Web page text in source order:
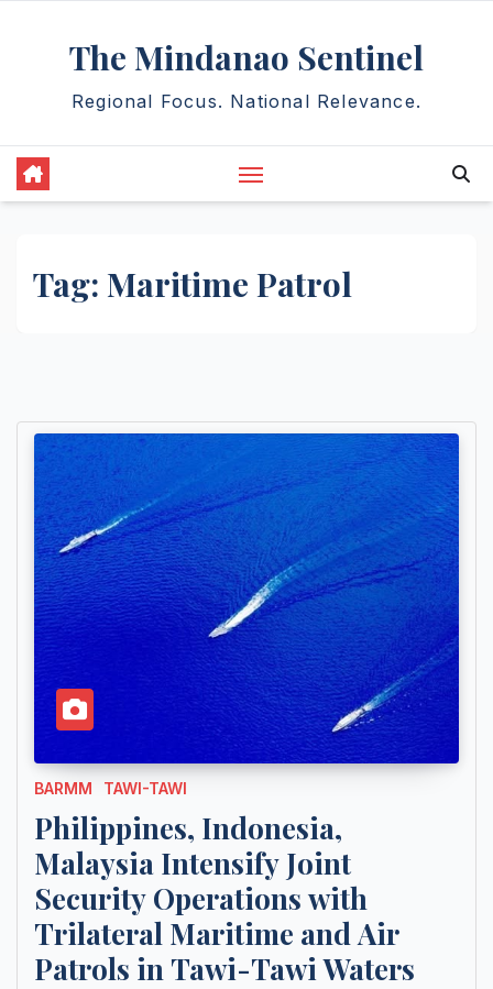
The Mindanao Sentinel
Regional Focus. National Relevance.
Tag: Maritime Patrol
BARMM TAWI-TAWI
Philippines, Indonesia,
Malaysia Intensify Joint
Security Operations with
Trilateral Maritime and Air
Patrols in Tawi-Tawi Waters